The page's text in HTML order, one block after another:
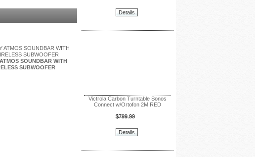
SOUNDBAR WITH
SUBWOOFER
Details
Victrola Carbon Turntable Sonos
Connect w/Ortofon 2M RED
$799.99
Details